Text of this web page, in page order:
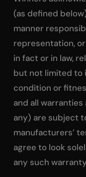
(as defined
manner
representation,
in fact or in law,
but not limited to
condition or
and all
any) are subject
manufacturers’
agree to look
any such